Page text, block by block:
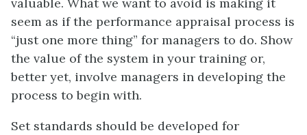
seem as if the performance appraisal process is
“just one more thing” for managers to do. Show
the value of the system in your training or,
better yet, involve managers in developing the
process to begin with.
Set standards should be developed for